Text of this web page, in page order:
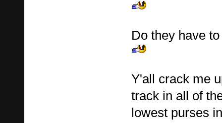
Do they have
Y'all crack me
track in all of
lowest purses